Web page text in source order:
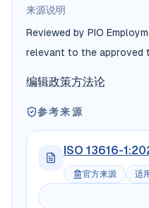
来源说明
Reviewed by PIO
relevant to the approved
编辑政策方法论
参考来源
ISO 13616-
官方来源 适